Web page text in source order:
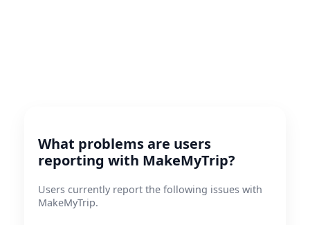
What problems are users
reporting with MakeMyTrip?
Users currently report the following issues with
MakeMyTrip.